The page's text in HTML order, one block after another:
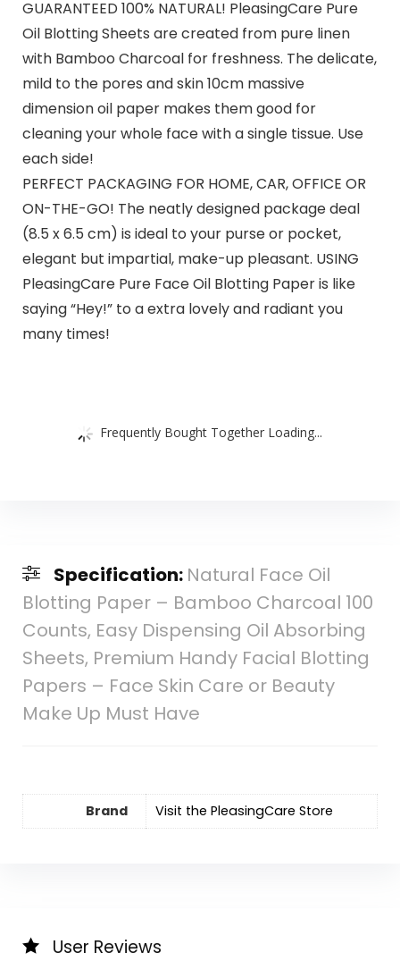
GUARANTEED 100% NATURAL! PleasingCare Pure
Oil Blotting Sheets are created from pure linen
with Bamboo Charcoal for freshness. The delicate,
mild to the pores and skin 10cm massive
dimension oil paper makes them good for
cleaning your whole face with a single tissue. Use
each side!
PERFECT PACKAGING FOR HOME, CAR, OFFICE OR
ON-THE-GO! The neatly designed package deal
(8.5 x 6.5 cm) is ideal to your purse or pocket,
elegant but impartial, make-up pleasant. USING
PleasingCare Pure Face Oil Blotting Paper is like
saying “Hey!” to a extra lovely and radiant you
many times!
Frequently Bought Together Loading...
Specification: Natural Face Oil
Blotting Paper – Bamboo Charcoal 100
Counts, Easy Dispensing Oil Absorbing
Sheets, Premium Handy Facial Blotting
Papers – Face Skin Care or Beauty
Make Up Must Have
Brand Visit the PleasingCare Store
User Reviews